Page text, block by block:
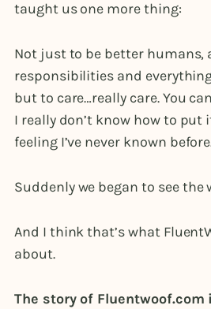
taught us one more thing:
Not just to be better humans,
responsibilities and
but to care…really care. You
I really don’t know how to put
feeling I’ve never known
Suddenly we began to see
And I think that’s what
about.
The story of Fluentwoof.com